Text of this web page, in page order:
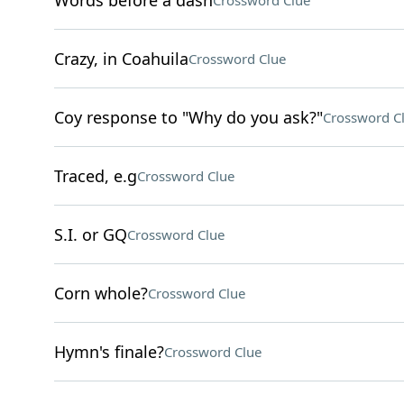
Crazy, in CoahuilaCrossword Clue
Coy response to "Why do you ask?"Crossword
Traced, e.gCrossword Clue
S.I. or GQCrossword Clue
Corn whole?Crossword Clue
Hymn's finale?Crossword Clue